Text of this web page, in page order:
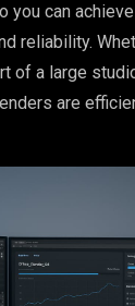
you can
reliability.
of a large
are